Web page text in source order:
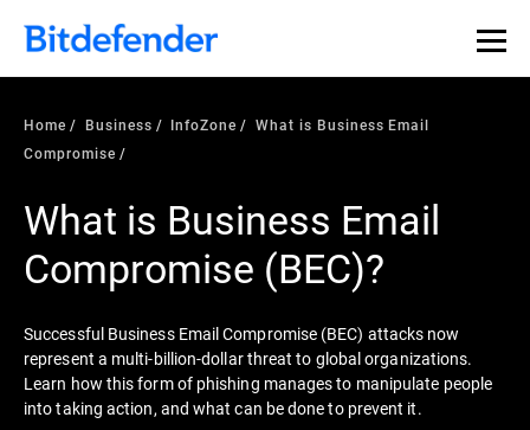
Home Business InfoZone
What is Business Email
Compromise
What is Business Email
Compromise (BEC)?
Successful Business Email Compromise (BEC) attacks now
represent a multi-billion-dollar threat to global organizations.
Learn how this form of phishing manages to manipulate people
into taking action, and what can be done to prevent it.